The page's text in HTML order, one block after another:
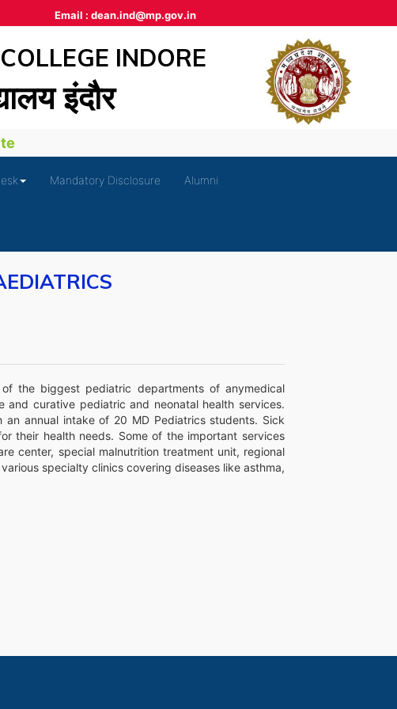
Email : dean.ind@mp.gov.in
INDORE
इंदौर
Mandatory Disclosure Alumni
the biggest pediatric departments of anymedical
curative pediatric and neonatal health services.
annual intake of 20 MD Pediatrics students. Sick
their health needs. Some of the important services
center, special malnutrition treatment unit, regional
specialty clinics covering diseases like asthma,